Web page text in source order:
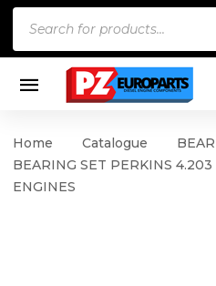
Home Catalogue
BEARING SET PERKINS
ENGINES